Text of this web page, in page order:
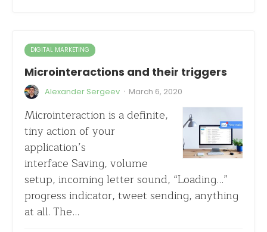
DIGITAL MARKETING
Microinteractions and their triggers
Alexander Sergeev · March 6, 2020
Microinteraction is a definite,
tiny action of your
application’s
interface Saving, volume
setup, incoming letter sound, “Loading…”
progress indicator, tweet sending, anything
at all. The…